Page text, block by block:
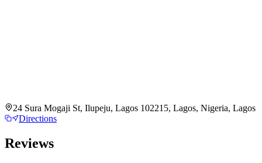
24 Sura Mogaji St, Ilupeju, Lagos 102215, Lagos, Nigeria, Lagos
Directions
Reviews